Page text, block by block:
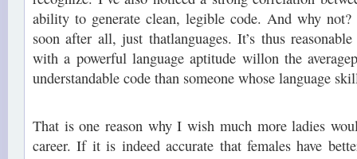
ability to generate clean, legible code. And why not?
soon after all, just thatlanguages. It’s thus
with a powerful language aptitude willon the
understandable code than someone whose language
That is one reason why I wish much more ladies
career. If it is indeed accurate that females have